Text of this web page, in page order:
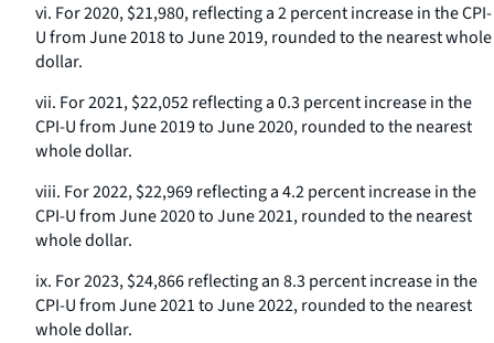
vi. For 2020, $21,980, reflecting a 2 percent increase in the CPI-
U from June 2018 to June 2019, rounded to the nearest whole
dollar.
vii. For 2021, $22,052 reflecting a 0.3 percent increase in the
CPI-U from June 2019 to June 2020, rounded to the nearest
whole dollar.
viii. For 2022, $22,969 reflecting a 4.2 percent increase in the
CPI-U from June 2020 to June 2021, rounded to the nearest
whole dollar.
ix. For 2023, $24,866 reflecting an 8.3 percent increase in the
CPI-U from June 2021 to June 2022, rounded to the nearest
whole dollar.